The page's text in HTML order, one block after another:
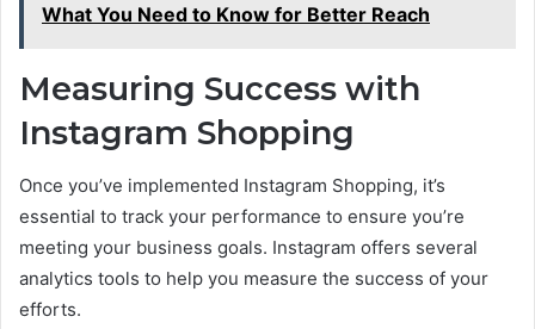
What You Need to Know for Better Reach
Measuring Success with
Instagram Shopping
Once you’ve implemented Instagram Shopping, it’s
essential to track your performance to ensure you’re
meeting your business goals. Instagram offers several
analytics tools to help you measure the success of your
efforts.